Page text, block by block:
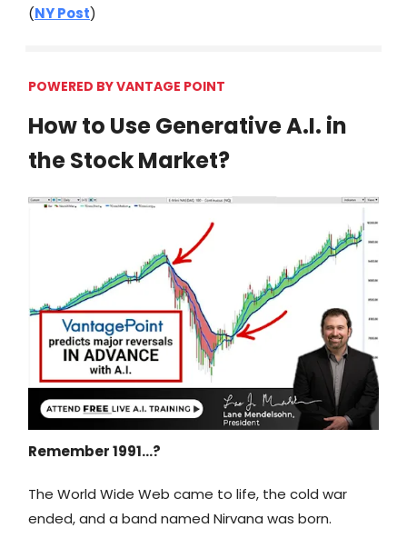
(NY Post)
POWERED BY VANTAGE POINT
How to Use Generative A.I. in
the Stock Market?
Remember 1991…?
The World Wide Web came to life, the cold war
ended, and a band named Nirvana was born.